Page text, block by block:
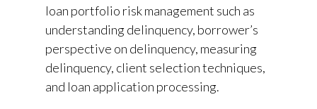
loan portfolio risk management such as
understanding delinquency, borrower’s
perspective on delinquency, measuring
delinquency, client selection techniques,
and loan application processing.